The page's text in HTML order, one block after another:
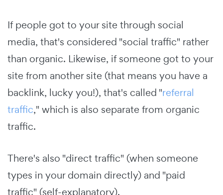
If people got to your site through social
media, that's considered "social traffic" rather
than organic. Likewise, if someone got to your
site from another site (that means you have a
backlink, lucky you!), that's called "referral
traffic," which is also separate from organic
traffic.
There's also "direct traffic" (when someone
types in your domain directly) and "paid
traffic" (self-explanatory).